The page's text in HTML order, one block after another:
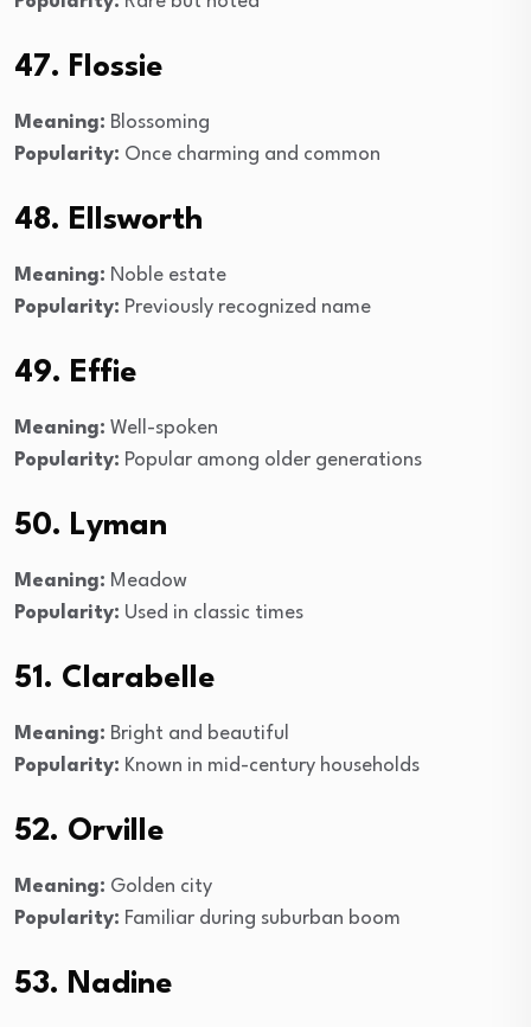
47. Flossie
Meaning: Blossoming
Popularity: Once charming and common
48. Ellsworth
Meaning: Noble estate
Popularity: Previously recognized name
49. Effie
Meaning: Well-spoken
Popularity: Popular among older generations
50. Lyman
Meaning: Meadow
Popularity: Used in classic times
51. Clarabelle
Meaning: Bright and beautiful
Popularity: Known in mid-century households
52. Orville
Meaning: Golden city
Popularity: Familiar during suburban boom
53. Nadine